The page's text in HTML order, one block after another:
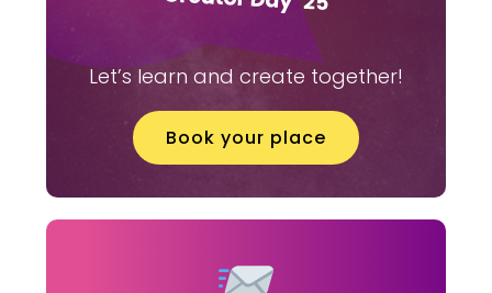
Let’s learn and create together!
Book your place